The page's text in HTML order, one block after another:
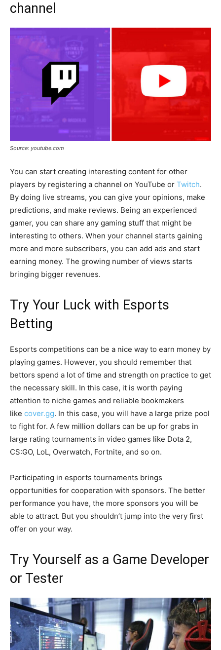
channel
Source: youtube.com
You can start creating interesting content for other
players by registering a channel on YouTube or Twitch.
By doing live streams, you can give your opinions, make
predictions, and make reviews. Being an experienced
gamer, you can share any gaming stuff that might be
interesting to others. When your channel starts gaining
more and more subscribers, you can add ads and start
earning money. The growing number of views starts
bringing bigger revenues.
Try Your Luck with Esports
Betting
Esports competitions can be a nice way to earn money by
playing games. However, you should remember that
bettors spend a lot of time and strength on practice to get
the necessary skill. In this case, it is worth paying
attention to niche games and reliable bookmakers
like cover.gg. In this case, you will have a large prize pool
to fight for. A few million dollars can be up for grabs in
large rating tournaments in video games like Dota 2,
CS:GO, LoL, Overwatch, Fortnite, and so on.
Participating in esports tournaments brings
opportunities for cooperation with sponsors. The better
performance you have, the more sponsors you will be
able to attract. But you shouldn’t jump into the very first
offer on your way.
Try Yourself as a Game Developer
or Tester